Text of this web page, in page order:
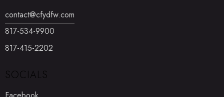
contact@cfydfw.com
817-534-9900
817-415-2202
SOCIALS